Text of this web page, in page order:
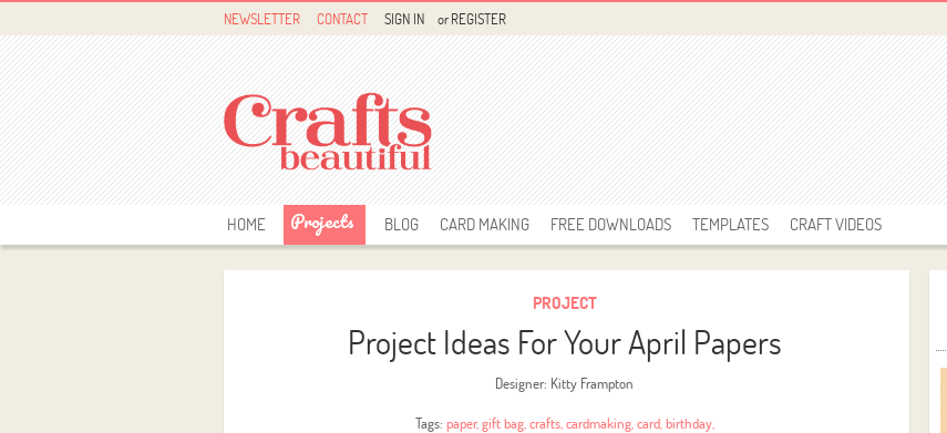
NEWSLETTER CONTACT SIGN IN orREGISTER
HOME Projects BLOG CARD MAKING FREE DOWNLOADS TEMPLATES CRAFT VIDEOS
PROJECT
Project Ideas For Your April Papers
Designer: Kitty Frampton
Tags: paper,gift bag, crafts, cardmaking, card, birthday,